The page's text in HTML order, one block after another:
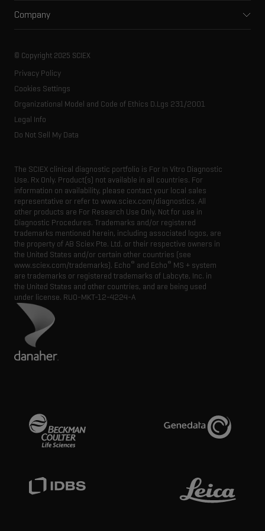
Ion mobility
Spectral libraries
Consumables
Food and beverage
Life science research
Training
Careers
Resource library
Company
SCIEX stories
Latest news
Executive management
© Copyright 2025 SCIEX
Privacy Policy
Cookies Settings
Organizational Model and Code of Ethics D.Lgs 231/2001
Legal Info
Do Not Sell My Data
The SCIEX clinical diagnostic portfolio is For In Vitro Diagnostic
Use. Rx Only. Product(s) not available in all countries. For
information on availability, please contact your local sales
representative or refer to www.sciex.com/diagnostics. All
other products are For Research Use Only. Not for use in
Diagnostic Procedures. Trademarks and/or registered
trademarks mentioned herein, including associated logos, are
the property of AB Sciex Pte. Ltd. or their respective owners in
the United States and/or certain other countries (see
www.sciex.com/trademarks). Echo® and Echo® MS + system
are trademarks or registered trademarks of Labcyte, Inc. in
the United States and other countries, and are being used
under license. RUO-MKT-12-4224-A